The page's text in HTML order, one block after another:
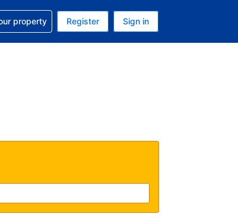
currency is USD
Your current language is English (UK)
with your reservation
property Register Sign in